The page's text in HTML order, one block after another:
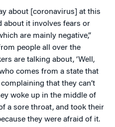
about [coronavirus] at this
about it involves fears or
are mainly negative,”
people all over the
are talking about, ‘Well,
comes from a state that
that they can’t
woke up in the middle of
a sore throat, and took their
they were afraid of it.